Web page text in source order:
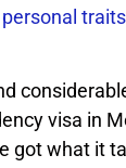
personal
visa in
got what it